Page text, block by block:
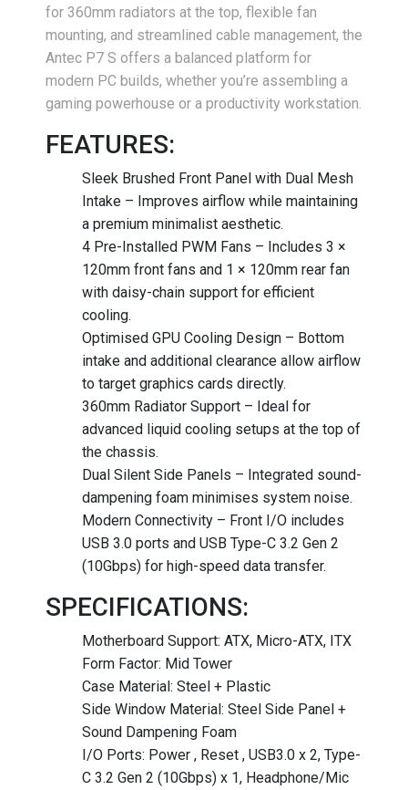
for 360mm radiators at the top, flexible fan
mounting, and streamlined cable management, the
Antec P7 S offers a balanced platform for
modern PC builds, whether you’re assembling a
gaming powerhouse or a productivity workstation.
FEATURES:
Sleek Brushed Front Panel with Dual Mesh
Intake – Improves airflow while maintaining
a premium minimalist aesthetic.
4 Pre-Installed PWM Fans – Includes 3 ×
120mm front fans and 1 × 120mm rear fan
with daisy-chain support for efficient
cooling.
Optimised GPU Cooling Design – Bottom
intake and additional clearance allow airflow
to target graphics cards directly.
360mm Radiator Support – Ideal for
advanced liquid cooling setups at the top of
the chassis.
Dual Silent Side Panels – Integrated sound-
dampening foam minimises system noise.
Modern Connectivity – Front I/O includes
USB 3.0 ports and USB Type-C 3.2 Gen 2
(10Gbps) for high-speed data transfer.
SPECIFICATIONS:
Motherboard Support: ATX, Micro-ATX, ITX
Form Factor: Mid Tower
Case Material: Steel + Plastic
Side Window Material: Steel Side Panel +
Sound Dampening Foam
I/O Ports: Power , Reset , USB3.0 x 2, Type-
C 3.2 Gen 2 (10Gbps) x 1, Headphone/Mic